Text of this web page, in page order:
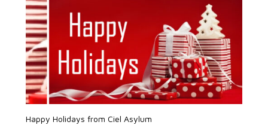
Happy Holidays from Ciel Asylum